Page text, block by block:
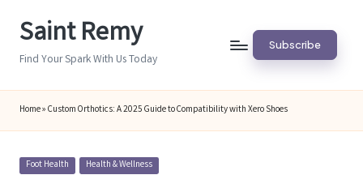
Saint Remy
Find Your Spark With Us Today
Subscribe
Home»Custom Orthotics: A 2025 Guide to Compatibility with Xero Shoes
Posted
Foot Health Health & Wellness